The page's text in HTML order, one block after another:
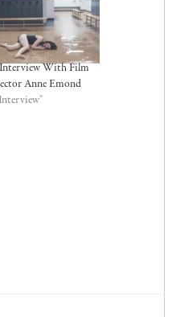
With Film
Anne Emond